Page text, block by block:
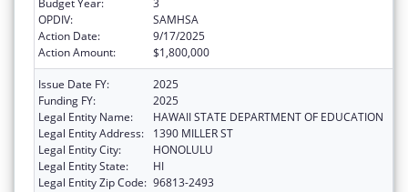
Budget Year:
3
OPDIV:
SAMHSA
Action Date:
9/17/2025
Action Amount:
$1,800,000
Issue Date FY:
2025
Funding FY:
2025
Legal Entity Name:
HAWAII STATE DEPARTMENT OF EDUCATION
Legal Entity Address:
1390 MILLER ST
Legal Entity City:
HONOLULU
Legal Entity State:
HI
Legal Entity Zip Code: 96813-2493